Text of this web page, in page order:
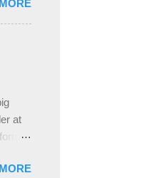
at
plus